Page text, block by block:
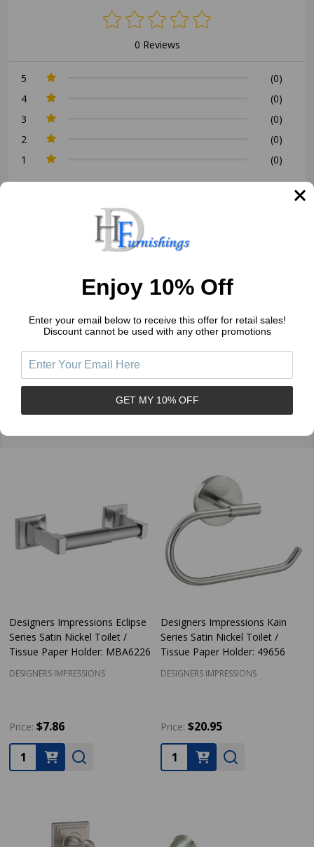
0 Reviews
5
(0)
4
(0)
3
(0)
2
(0)
1
(0)
Write a Review
Sort by:
Designers Impressions Eclipse
Series Satin Nickel Toilet /
Tissue Paper Holder: MBA6226
DESIGNERS IMPRESSIONS
Price: $7.86
Quantity:
Designers Impressions Kain
Series Satin Nickel Toilet /
Tissue Paper Holder: 49656
DESIGNERS IMPRESSIONS
Price: $20.95
Quantity:
Enjoy 10% Off
Enter your email below to receive this offer for retail sales!
Discount cannot be used with any other promotions
GET MY 10% OFF